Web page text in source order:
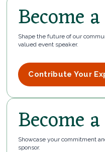
Become a
Shape the future of our
valued event speaker.
Contribute Your
Become a
Showcase your commitment
sponsor.